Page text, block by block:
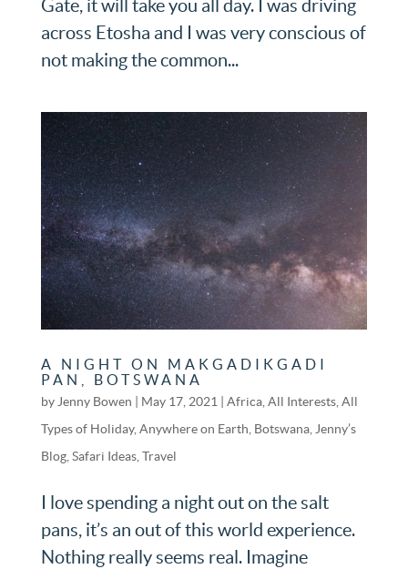
Gate, it will take you all day. I was driving
across Etosha and I was very conscious of
not making the common...
A NIGHT ON MAKGADIKGADI
PAN, BOTSWANA
by Jenny Bowen May 17, 2021 Africa, All Interests, All
Types of Holiday, Anywhere on Earth Botswana, Jenny’s
Blog, Safari Ideas, Travel
I love spending a night out on the salt
pans, it’s an out of this world experience.
Nothing really seems real. Imagine